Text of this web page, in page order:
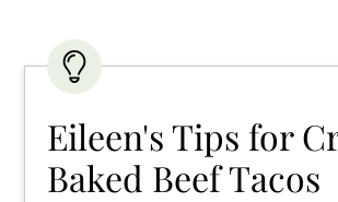
Eileen's Tips for
Baked Beef Tacos